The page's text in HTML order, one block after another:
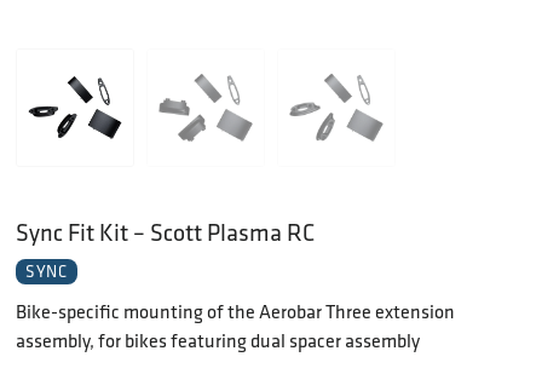
Sync Fit Kit – Scott Plasma RC
SYNC
Bike-specific mounting of the Aerobar Three extension
assembly, for bikes featuring dual spacer assembly